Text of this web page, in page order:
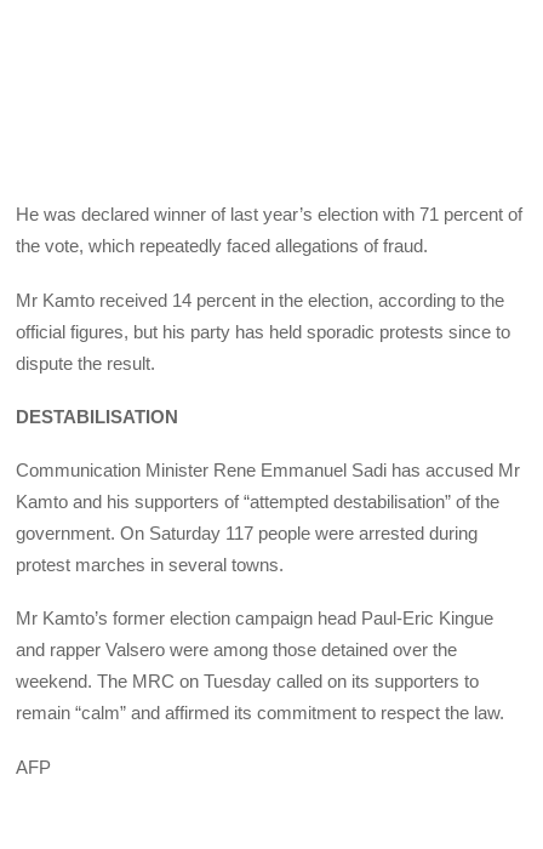
He was declared winner of last year’s election with 71 percent of
the vote, which repeatedly faced allegations of fraud.
Mr Kamto received 14 percent in the election, according to the
official figures, but his party has held sporadic protests since to
dispute the result.
DESTABILISATION
Communication Minister Rene Emmanuel Sadi has accused Mr
Kamto and his supporters of “attempted destabilisation” of the
government. On Saturday 117 people were arrested during
protest marches in several towns.
Mr Kamto’s former election campaign head Paul-Eric Kingue
and rapper Valsero were among those detained over the
weekend. The MRC on Tuesday called on its supporters to
remain “calm” and affirmed its commitment to respect the law.
AFP